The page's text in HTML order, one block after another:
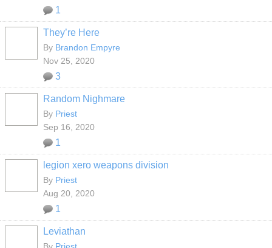
1
They’re Here
By Brandon Empyre
Nov 25, 2020
3
Random Nighmare
By Priest
Sep 16, 2020
1
legion xero weapons division
By Priest
Aug 20, 2020
1
Leviathan